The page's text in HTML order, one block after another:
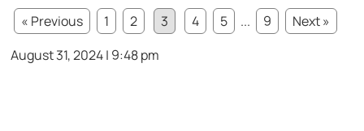
« Previous
1 2 3 4 5 ... 9
Next »
August 31, 2024 | 9:48 pm